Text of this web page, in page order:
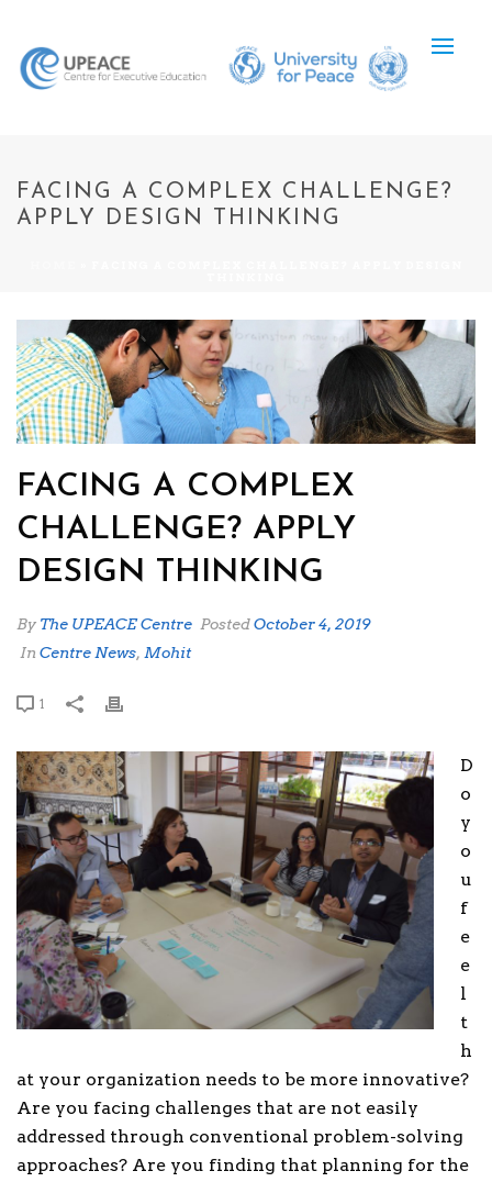
FACING A COMPLEX CHALLENGE?
APPLY DESIGN THINKING
FACING A COMPLEX
CHALLENGE? APPLY
DESIGN THINKING
By The UPEACE Centre PostedOctober 4, 2019
In Centre News, Mohit
1
D
o
y
o
u
f
e
e
l
t
h
at your organization needs to be more innovative?
Are you facing challenges that are not easily
addressed through conventional problem-solving
approaches? Are you finding that planning for the